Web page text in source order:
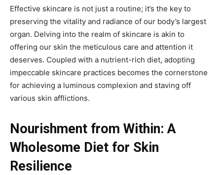
Effective skincare is not just a routine; it’s the key to
preserving the vitality and radiance of our body’s largest
organ. Delving into the realm of skincare is akin to
offering our skin the meticulous care and attention it
deserves. Coupled with a nutrient-rich diet, adopting
impeccable skincare practices becomes the cornerstone
for achieving a luminous complexion and staving off
various skin afflictions.
Nourishment from Within: A
Wholesome Diet for Skin
Resilience